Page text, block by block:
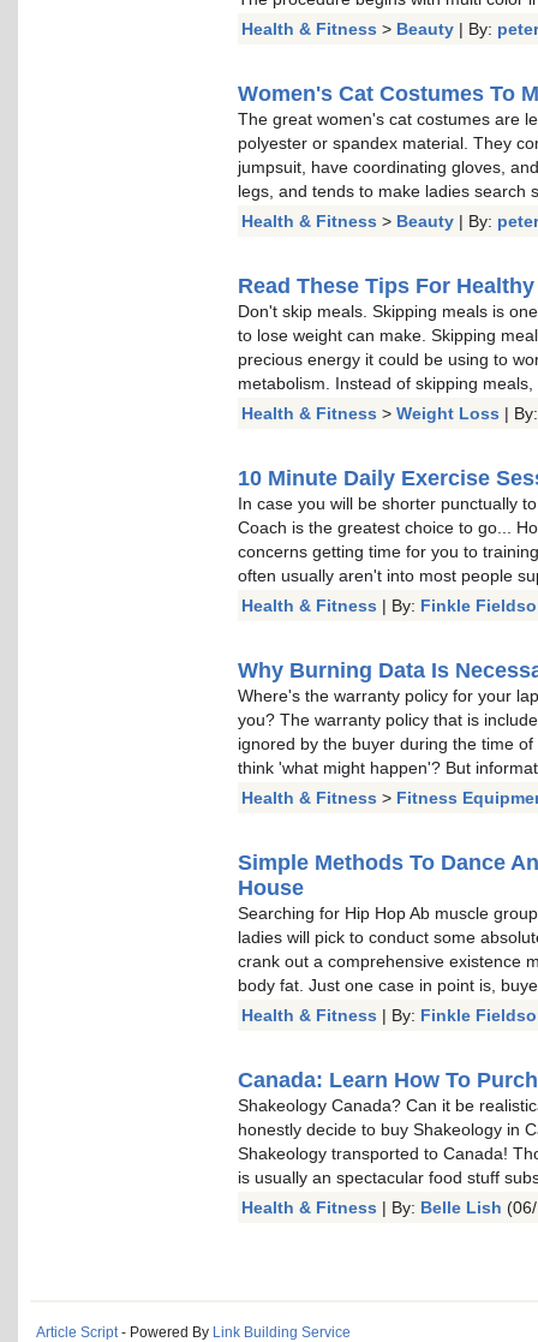
Health & Fitness > Beauty | By:
Women's Cat Costumes To
The great women's cat costumes are
polyester or spandex material. They
jumpsuit, have coordinating gloves,
legs, and tends to make ladies search
Health & Fitness > Beauty | By:
Read These Tips For
Don't skip meals. Skipping meals is
to lose weight can make. Skipping
precious energy it could be using to
metabolism. Instead of skipping
Health & Fitness > Weight Loss |
10 Minute Daily Exercise
In case you will be shorter punctually
Coach is the greatest choice to go...
concerns getting time for you to
often usually aren't into most people
Health & Fitness | By: Finkle
Why Burning Data Is
Where's the warranty policy for your
you? The warranty policy that is
ignored by the buyer during the time
think 'what might happen'? But
Health & Fitness > Fitness
Simple Methods To Dance
House
Searching for Hip Hop Ab muscle
ladies will pick to conduct some
crank out a comprehensive existence
body fat. Just one case in point is,
Health & Fitness | By: Finkle
Canada: Learn How To
Shakeology Canada? Can it be
honestly decide to buy Shakeology in
Shakeology transported to Canada!
is usually an spectacular food stuff
Health & Fitness | By: Belle Lish
Article Script - Powered By Link Building Service